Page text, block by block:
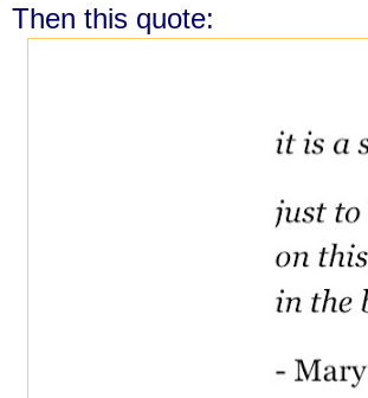
Then this quote: